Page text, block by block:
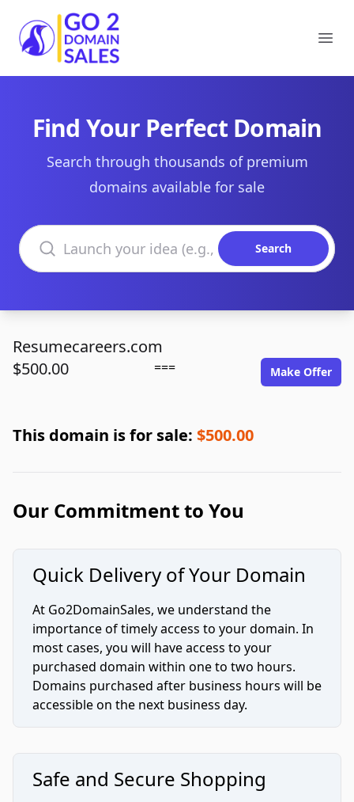
Go2DomainSales
Find Your Perfect Domain
Search through thousands of premium
domains available for sale
Search domains
Search
Resumecareers.com
$500.00
=== Make Offer
This domain is for sale: $500.00
Our Commitment to You
Quick Delivery of Your Domain
At Go2DomainSales, we understand the
importance of timely access to your domain. In
most cases, you will have access to your
purchased domain within one to two hours.
Domains purchased after business hours will be
accessible on the next business day.
Safe and Secure Shopping